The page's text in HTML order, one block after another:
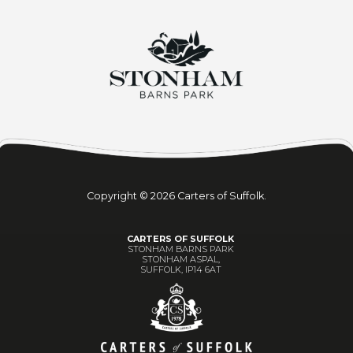
Copyright © 2026 Carters of Suffolk.
CARTERS OF SUFFOLK
STONHAM BARNS PARK
STONHAM ASPAL,
SUFFOLK, IP14 6AT